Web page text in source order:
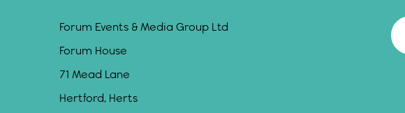
Forum Events & Media Group Ltd
Forum House
71 Mead Lane
Hertford, Herts